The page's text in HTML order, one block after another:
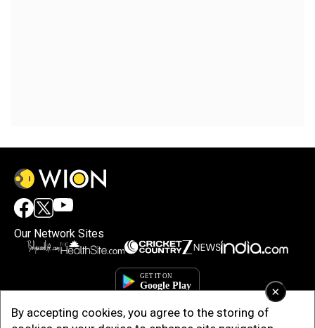
×
By accepting cookies, you agree to the storing of
Our Network Sites